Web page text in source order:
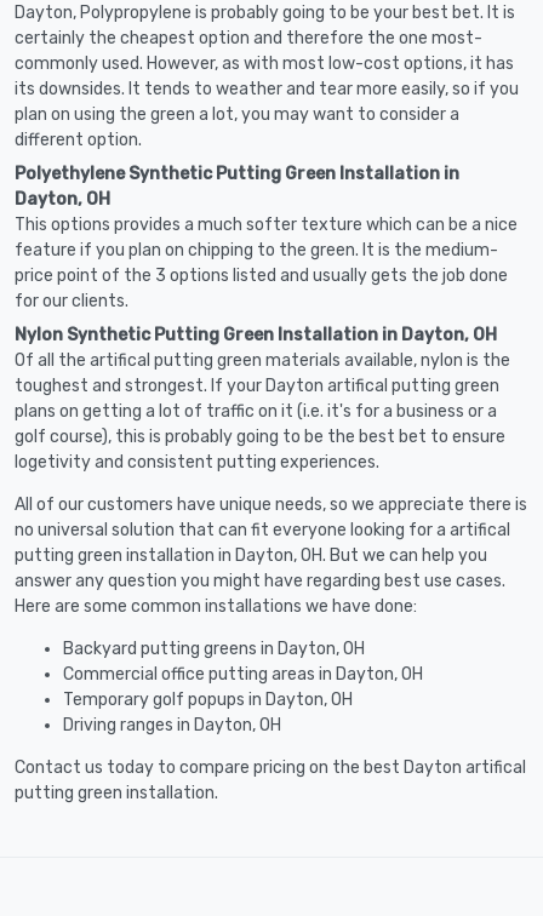
Dayton, Polypropylene is probably going to be your best bet. It is
certainly the cheapest option and therefore the one most-
commonly used. However, as with most low-cost options, it has
its downsides. It tends to weather and tear more easily, so if you
plan on using the green a lot, you may want to consider a
different option.
Polyethylene Synthetic Putting Green Installation in
Dayton, OH
This options provides a much softer texture which can be a nice
feature if you plan on chipping to the green. It is the medium-
price point of the 3 options listed and usually gets the job done
for our clients.
Nylon Synthetic Putting Green Installation in Dayton, OH
Of all the artifical putting green materials available, nylon is the
toughest and strongest. If your Dayton artifical putting green
plans on getting a lot of traffic on it (i.e. it's for a business or a
golf course), this is probably going to be the best bet to ensure
logetivity and consistent putting experiences.
All of our customers have unique needs, so we appreciate there is
no universal solution that can fit everyone looking for a artifical
putting green installation in Dayton, OH. But we can help you
answer any question you might have regarding best use cases.
Here are some common installations we have done:
Backyard putting greens in Dayton, OH
Commercial office putting areas in Dayton, OH
Temporary golf popups in Dayton, OH
Driving ranges in Dayton, OH
Contact us today to compare pricing on the best Dayton artifical
putting green installation.